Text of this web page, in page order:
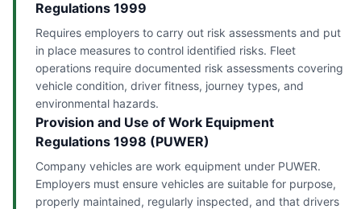
Regulations 1999
Requires employers to carry out risk assessments and put
in place measures to control identified risks. Fleet
operations require documented risk assessments covering
vehicle condition, driver fitness, journey types, and
environmental hazards.
Provision and Use of Work Equipment
Regulations 1998 (PUWER)
Company vehicles are work equipment under PUWER.
Employers must ensure vehicles are suitable for purpose,
properly maintained, regularly inspected, and that drivers